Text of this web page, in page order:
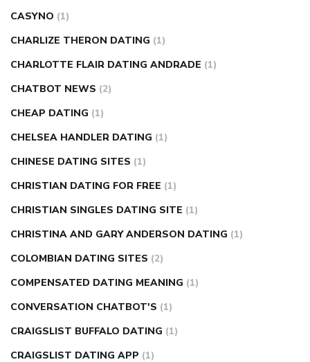
CASYNO (1)
CHARLIZE THERON DATING (1)
CHARLOTTE FLAIR DATING ANDRADE (1)
CHATBOT NEWS (2)
CHEAP DATING (1)
CHELSEA HANDLER DATING (1)
CHINESE DATING SITES (1)
CHRISTIAN DATING FOR FREE (1)
CHRISTIAN SINGLES DATING SITE (1)
CHRISTINA AND GARY ANDERSON DATING (1)
COLOMBIAN DATING SITES (2)
COMPENSATED DATING MEANING (1)
CONVERSATION CHATBOT'S (1)
CRAIGSLIST BUFFALO DATING (1)
CRAIGSLIST DATING APP (1)